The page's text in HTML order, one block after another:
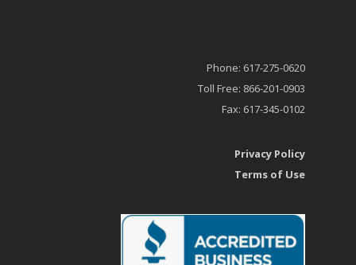
Phone: 617-275-0620
Toll Free: 866-201-0903
Fax: 617-345-0102
Privacy Policy
Terms of Use